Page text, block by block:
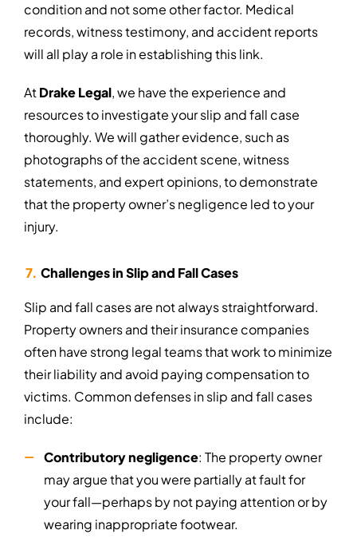
condition and not some other factor. Medical
records, witness testimony, and accident reports
will all play a role in establishing this link.
AtDrake Legal, we have the experience and
resources to investigate your slip and fall case
thoroughly. We will gather evidence, such as
photographs of the accident scene, witness
statements, and expert opinions, to demonstrate
that the property owner’s negligence led to your
injury.
Challenges in Slip and Fall Cases
Slip and fall cases are not always straightforward.
Property owners and their insurance companies
often have strong legal teams that work to minimize
their liability and avoid paying compensation to
victims. Common defenses in slip and fall cases
include:
Contributory negligence: The property owner
may argue that you were partially at fault for
your fall—perhaps by not paying attention or by
wearing inappropriate footwear.